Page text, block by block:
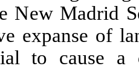
New Madrid
expanse of
to cause a